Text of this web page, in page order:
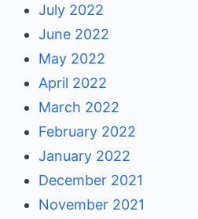
July 2022
June 2022
May 2022
April 2022
March 2022
February 2022
January 2022
December 2021
November 2021